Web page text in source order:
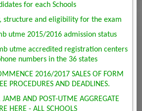
for each Schools
structure and eligibility for the exam
utme 2015/2016 admission status
utme accredited registration centers
numbers in the 36 states
2016/2017 SALES OF FORM
PROCEDURES AND DEADLINES.
JAMB AND POST-UTME AGGREGATE
HERE - ALL SCHOOLS